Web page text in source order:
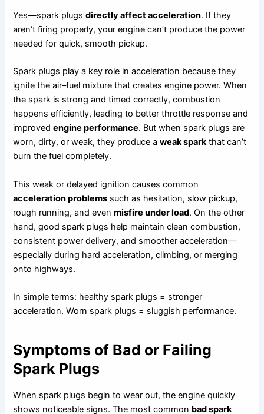
Yes—spark plugsdirectly affect acceleration. If they
aren’t firing properly, your engine can’t produce the power
needed for quick, smooth pickup.
Spark plugs play a key role in acceleration because they
ignite the air–fuel mixture that creates engine power. When
the spark is strong and timed correctly, combustion
happens efficiently, leading to better throttle response and
improvedengine performance. But when spark plugs are
worn, dirty, or weak, they produce aweak sparkthat can’t
burn the fuel completely.
This weak or delayed ignition causes common
acceleration problems such as hesitation, slow pickup,
rough running, and evenmisfire under load. On the other
hand, good spark plugs help maintain clean combustion,
consistent power delivery, and smoother acceleration—
especially during hard acceleration, climbing, or merging
onto highways.
In simple terms: healthy spark plugs = stronger
acceleration. Worn spark plugs = sluggish performance.
Symptoms of Bad or Failing
Spark Plugs
When spark plugs begin to wear out, the engine quickly
shows noticeable signs. The most common bad spark